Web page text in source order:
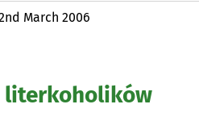
March 2006
literkoholików